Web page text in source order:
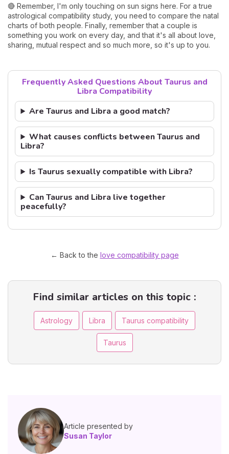
🔴 Remember, I'm only touching on sun signs here. For a true
astrological compatibility study, you need to compare the natal
charts of both people. Finally, remember that a couple is
something you work on every day, and that it's all about love,
sharing, mutual respect and so much more, so it's up to you.
Frequently Asked Questions About Taurus and
Libra Compatibility
Are Taurus and Libra a good match?
What causes conflicts between Taurus and
Libra?
Is Taurus sexually compatible with Libra?
Can Taurus and Libra live together
peacefully?
← Back to the love compatibility page
Find similar articles on this topic :
Astrology Libra Taurus compatibility
Taurus
Article presented by
Susan Taylor